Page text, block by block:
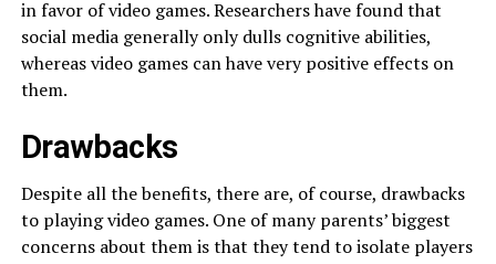
in favor of video games. Researchers have found that
social media generally only dulls cognitive abilities,
whereas video games can have very positive effects on
them.
Drawbacks
Despite all the benefits, there are, of course, drawbacks
to playing video games. One of many parents’ biggest
concerns about them is that they tend to isolate players